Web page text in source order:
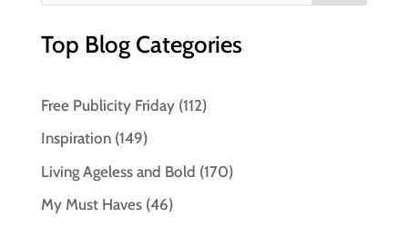
Top Blog Categories
Free Publicity Friday(112)
Inspiration(149)
Living Ageless and Bold (170)
My Must Haves(46)